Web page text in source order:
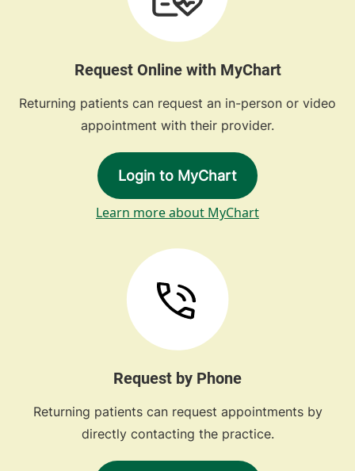
Request Online with MyChart
Returning patients can request an in-person or video
appointment with their provider.
Login to MyChart
Learn more about MyChart
Request by Phone
Returning patients can request appointments by
directly contacting the practice.